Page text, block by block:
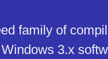
family of
3.x